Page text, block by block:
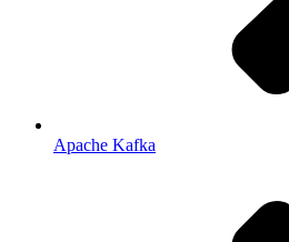
Apache Kafka